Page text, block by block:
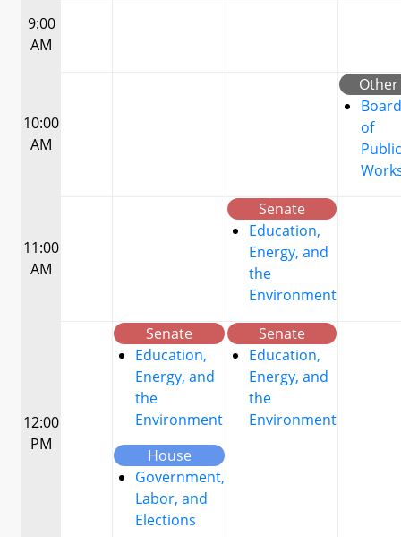
9:00
AM
10:00
AM
Other
Board
of
Public
11:00
AM
Senate
Education,
Energy, and
the
Environment
12:00
PM
Senate
Education,
Energy, and
the
Environment
House
Government,
Labor, and
Elections
Senate
Education,
Energy, and
the
Environment